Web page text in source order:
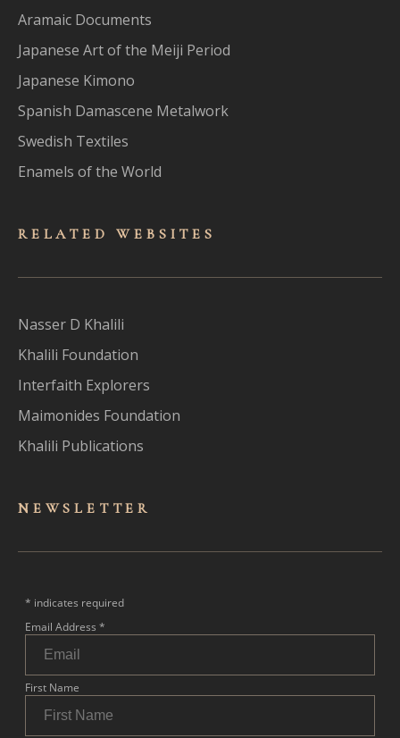
Aramaic Documents
Japanese Art of the Meiji Period
Japanese Kimono
Spanish Damascene Metalwork
Swedish Textiles
Enamels of the World
RELATED WEBSITES
Nasser D Khalili
Khalili Foundation
Interfaith Explorers
Maimonides Foundation
Khalili Publications
NEWSLET TER